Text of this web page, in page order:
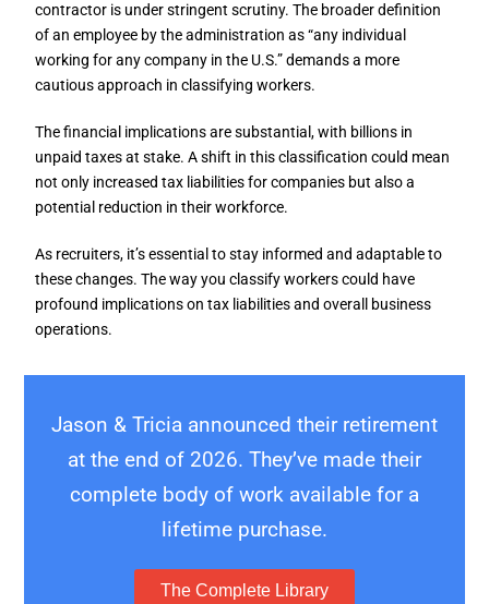
contractor is under stringent scrutiny. The broader definition
of an employee by the administration as “any individual
working for any company in the U.S.” demands a more
cautious approach in classifying workers.
The financial implications are substantial, with billions in
unpaid taxes at stake. A shift in this classification could mean
not only increased tax liabilities for companies but also a
potential reduction in their workforce.
As recruiters, it’s essential to stay informed and adaptable to
these changes. The way you classify workers could have
profound implications on tax liabilities and overall business
operations.
Jason & Tricia announced their retirement
at the end of 2026. They’ve made their
complete body of work available for a
lifetime purchase.
The Complete Library